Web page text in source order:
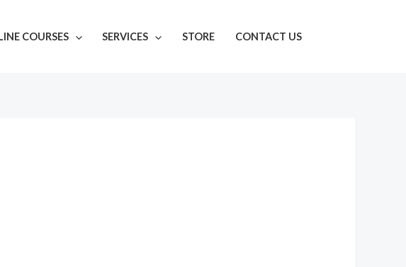
COURSES SERVICES STORE CONTACT US